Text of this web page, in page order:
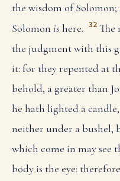
the wisdom of
Solomon ishere. 32 The
the judgment with this
it: for they repented at
behold, a greater than
he hath lighted a
neither under a bushel,
which come in may see
body is the eye: